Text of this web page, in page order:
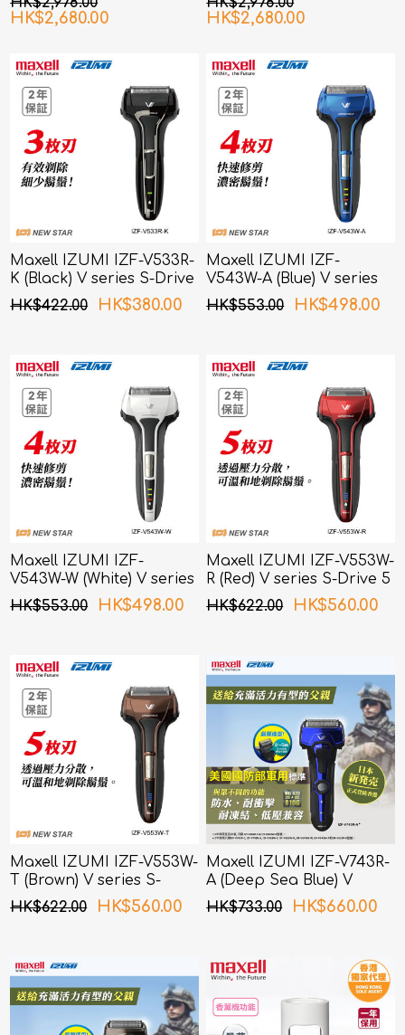
smart sensor shaver
with 6 Blades
HK$2,680.00
smart sensor shaver
with 6 Blades
HK$2,680.00
Maxell IZUMI IZF-V533R-
K (Black) V series S-Drive
3 Blades Shaver
HK$422.00 HK$380.00
Maxell IZUMI IZF-
V543W-A (Blue) V series
S-Drive 4 Blades Shaver
HK$553.00 HK$498.00
Maxell IZUMI IZF-
V543W-W (White) V series
S-Drive 4 Blades Shaver
HK$553.00 HK$498.00
Maxell IZUMI IZF-V553W-
R (Red) V series S-Drive 5
Blades Shaver
HK$622.00 HK$560.00
Maxell IZUMI IZF-V553W-
T (Brown) V series S-
Drive 5 Blades Shaver
HK$622.00 HK$560.00
Maxell IZUMI IZF-V743R-
A (Deep Sea Blue) V
Series A-DRIVE 4 Blades
Shaver
HK$733.00 HK$660.00